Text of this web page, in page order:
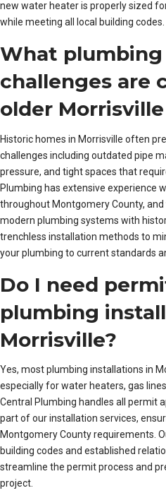
new water heater is properly sized
while meeting all local building codes.
What
challenges are
older
Historic homes in Morrisville often
challenges including outdated pipe
pressure, and tight spaces that
Plumbing has extensive experience
throughout Montgomery County,
modern plumbing systems with
trenchless installation methods to
your plumbing to current standards
Do I need
plumbing
Morrisville?
Yes, most plumbing installations in
especially for water heaters, gas
Central Plumbing handles all permit
part of our installation services,
Montgomery County requirements.
building codes and established
streamline the permit process and
project.